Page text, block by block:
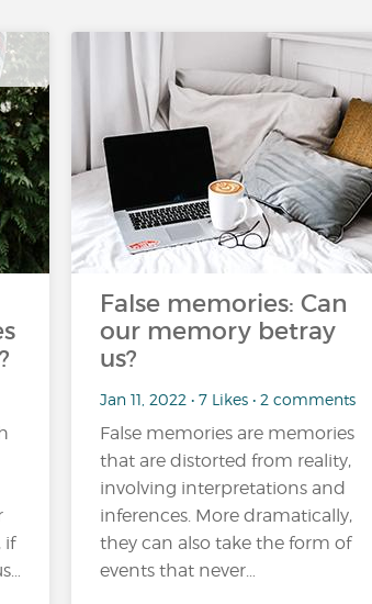
if
False memories: Can
our memory betray
us?
Jan 11, 2022 • 7 Likes • 2 comments
False memories are memories
that are distorted from reality,
involving interpretations and
inferences. More dramatically,
they can also take the form of
events that never…